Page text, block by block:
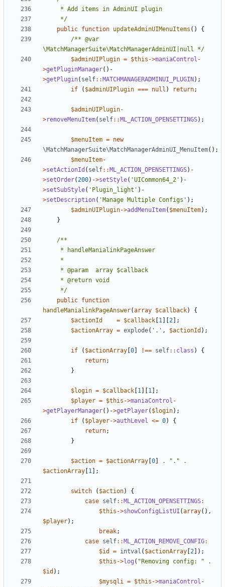
	 */
public function updateAdminUIMenuItems ()
{
/** @var
\MatchManagerSuite\MatchManagerAdminUI|null */
$adminUIPlugin = $this ->maniaControl -
>getPluginManager() -
>getPlugin( self::MATCHMANAGERADMINUI_PLUGIN);
if
( $adminUIPlugin === null ) return;
$adminUIPlugin-
>removeMenuItem( self::ML_ACTION_OPENSETTINGS);
$menuItem = new
\MatchManagerSuite\MatchManagerAdminUI_MenuItem();
$menuItem-
>setActionId ( self::ML_ACTION_OPENSETTINGS) -
>setOrder( 200) ->setStyle( 'UICommon64_2' ) -
>setSubStyle( 'Plugin_light' ) -
>setDescription( 'Manage Multiple Configs' );
$adminUIPlugin->addMenuItem( $menuItem);
}
	 */
public function
handleManialinkPageAnswer(array $callback)
{
$actionId
= $callback [1 ][2];
$actionArray = explode( '.' , $actionId );
if ( $actionArray [0] !== self:: class )
{
return;
}
$login = $callback [1 ][1 ];
$player = $this ->maniaControl -
>getPlayerManager() ->getPlayer( $login);
if
( $player->authLevel <= 0)
{
return;
}
$action = $actionArray [0] . "."
.
$actionArray [1 ];
switch ( $action)
{
case self::ML_ACTION_OPENSETTINGS:
$this ->showConfigListUI (array(),
$player);
break;
case self::ML_ACTION_REMOVE_CONFIG:
$id
= intval ( $actionArray [2]);
$this ->log ( "Removing config: "
.
$id );
$mysqli
= $this ->maniaControl -